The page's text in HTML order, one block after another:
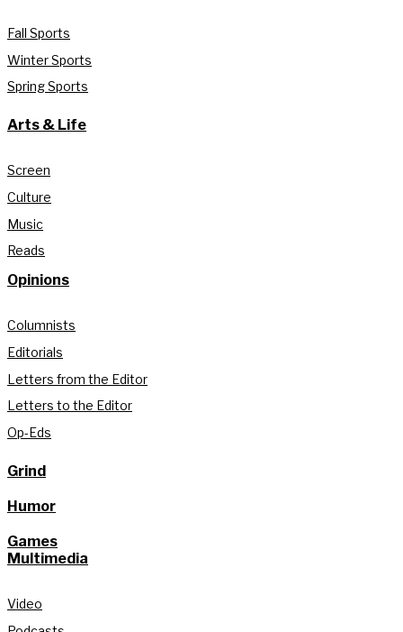
Fall Sports
Winter Sports
Spring Sports
Arts & Life
Screen
Culture
Music
Reads
Opinions
Columnists
Editorials
Letters from the Editor
Letters to the Editor
Op-Eds
Grind
Humor
Games
Multimedia
Video